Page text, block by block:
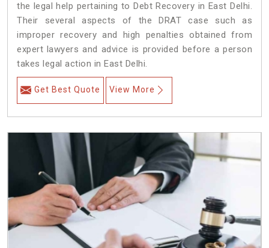
the legal help pertaining to Debt Recovery in East Delhi.
Their several aspects of the DRAT case such as
improper recovery and high penalties obtained from
expert lawyers and advice is provided before a person
takes legal action in East Delhi.
Get Best Quote View More